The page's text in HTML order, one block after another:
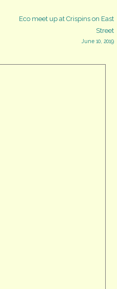
Eco meet up at Crispins on East
Street
June 10, 2019